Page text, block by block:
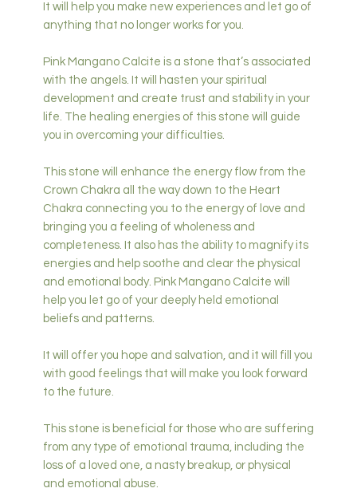
It will help you make new experiences and let go of
anything that no longer works for you.
Pink Mangano Calcite is a stone that’s associated
with the angels. It will hasten your spiritual
development and create trust and stability in your
life. The healing energies of this stone will guide
you in overcoming your difficulties.
This stone will enhance the energy flow from the
Crown Chakra all the way down to the Heart
Chakra connecting you to the energy of love and
bringing you a feeling of wholeness and
completeness. It also has the ability to magnify its
energies and help soothe and clear the physical
and emotional body. Pink Mangano Calcite will
help you let go of your deeply held emotional
beliefs and patterns.
It will offer you hope and salvation, and it will fill you
with good feelings that will make you look forward
to the future.
This stone is beneficial for those who are suffering
from any type of emotional trauma, including the
loss of a loved one, a nasty breakup, or physical
and emotional abuse.